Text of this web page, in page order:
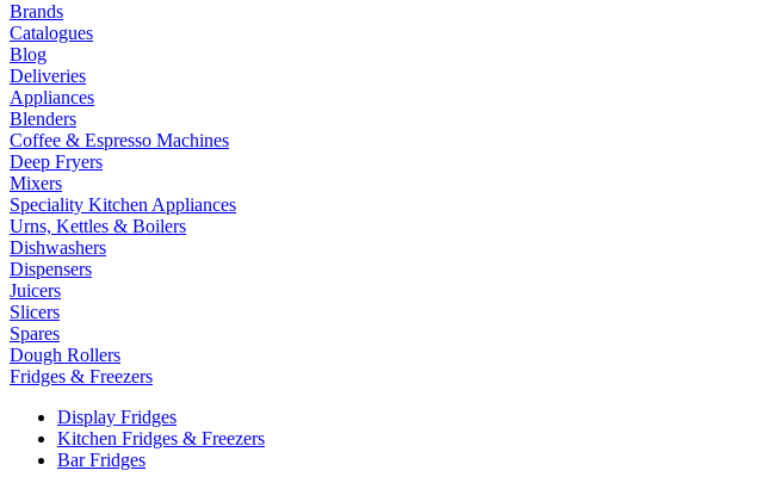
Brands
Catalogues
Blog
Deliveries
Appliances
Blenders
Coffee & Espresso Machines
Deep Fryers
Mixers
Speciality Kitchen Appliances
Urns, Kettles & Boilers
Dishwashers
Dispensers
Juicers
Slicers
Spares
Dough Rollers
Fridges & Freezers
Display Fridges
Kitchen Fridges & Freezers
Bar Fridges